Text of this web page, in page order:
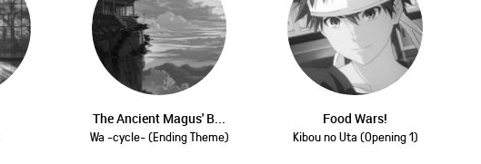
The Ancient Magus' B...
Wa -cycle- (Ending Theme)
Food Wars!
Kibou no Uta (Opening 1)